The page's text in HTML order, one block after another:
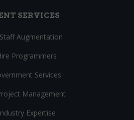
SERVICES
Augmentation
Programmers
Services
Management
Expertise